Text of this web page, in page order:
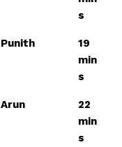
s
Punith
19
min
s
Arun
22
min
s